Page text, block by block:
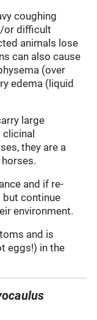
coughing
or difficult
animals lose
can also cause
(over
edema (liquid
large
they are a
and if re-
but continue
environment.
and is
eggs!) in the